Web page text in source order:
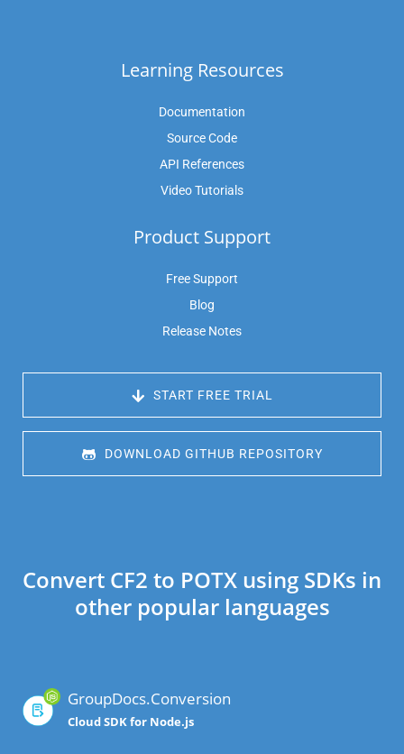
Learning Resources
Documentation
Source Code
API References
Video Tutorials
Product Support
Free Support
Blog
Release Notes
START FREE TRIAL
DOWNLOAD GITHUB REPOSITORY
Convert CF2 to POTX using SDKs in
other popular languages
GroupDocs.Conversion
Cloud SDK for Node.js